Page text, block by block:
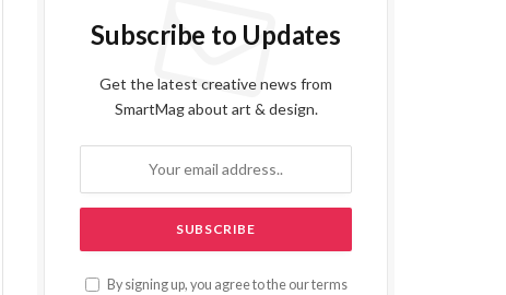
Subscribe to Updates
Get the latest creative news from
SmartMag about art & design.
By signing up, you agree to the our terms